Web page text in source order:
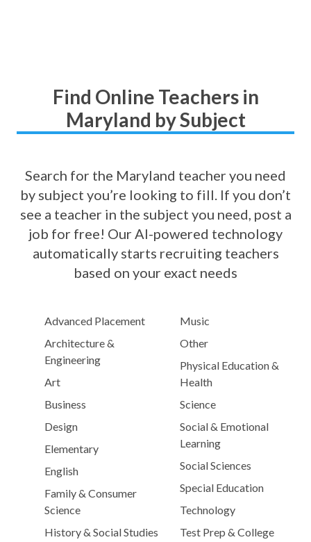
Find Online Teachers in
Maryland by Subject
Search for the Maryland teacher you need
by subject you’re looking to fill. If you don’t
see a teacher in the subject you need, post a
job for free! Our AI-powered technology
automatically starts recruiting teachers
based on your exact needs
Advanced Placement
Architecture &
Engineering
Art
Business
Design
Elementary
English
Family & Consumer
Science
History & Social Studies
Music
Other
Physical Education &
Health
Science
Social & Emotional
Learning
Social Sciences
Special Education
Technology
Test Prep & College